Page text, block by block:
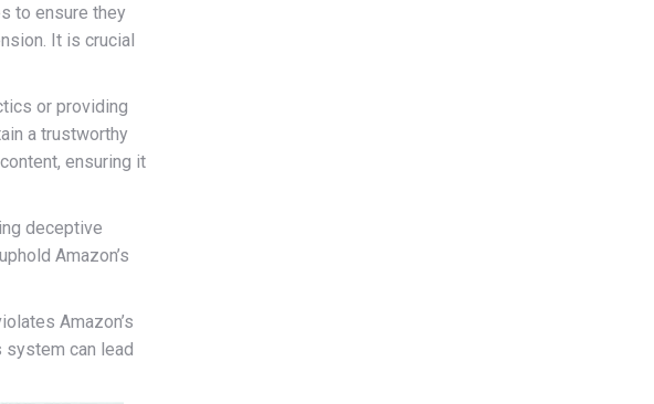
to ensure they
It is crucial
or providing
a trustworthy
ensuring it
deceptive
Amazon’s
Amazon’s
can lead